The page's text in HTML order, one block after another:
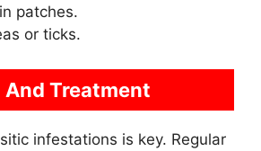
patches.
or ticks.
Treatment
infestations is key. Regular